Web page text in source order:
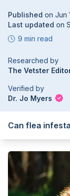
Published on Jun
Last updated on
9 min read
Researched by
The Vetster
Verified by
Dr. Jo Myers
Can flea